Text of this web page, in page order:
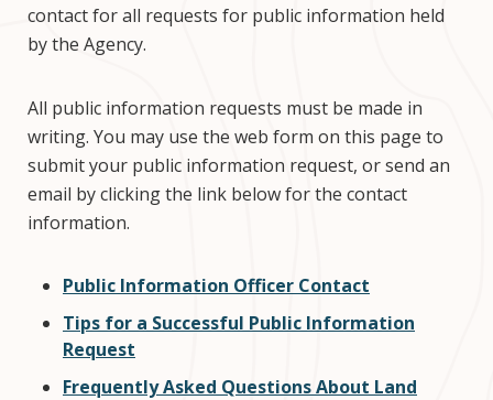
contact for all requests for public information held
by the Agency.
All public information requests must be made in
writing. You may use the web form on this page to
submit your public information request, or send an
email by clicking the link below for the contact
information.
Public Information Officer Contact
Tips for a Successful Public Information
Request
Frequently Asked Questions About Land